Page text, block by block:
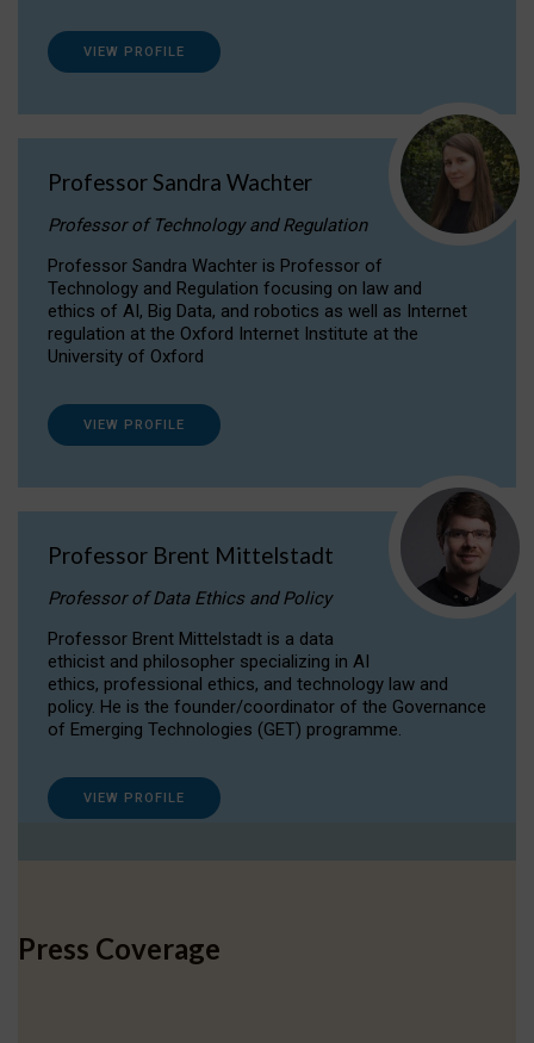
VIEW PROFILE
Professor Sandra Wachter
Professor of Technology and Regulation
Professor Sandra Wachter is Professor of
Technology and Regulation focusing on law and
ethics of AI, Big Data, and robotics as well as Internet
regulation at the Oxford Internet Institute at the
University of Oxford
VIEW PROFILE
Professor Brent Mittelstadt
Professor of Data Ethics and Policy
Professor Brent Mittelstadt is a data
ethicist and philosopher specializing in AI
ethics, professional ethics, and technology law and
policy. He is the founder/coordinator of the Governance
of Emerging Technologies (GET) programme.
VIEW PROFILE
Press Coverage